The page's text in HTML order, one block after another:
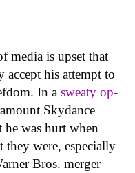
media is upset that
accept his attempt to
In a sweaty op-
Skydance
was hurt when
they were, especially
Bros. merger—